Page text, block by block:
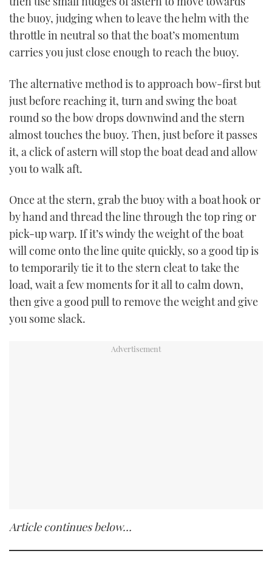
the buoy, judging when to leave the helm with the
throttle in neutral so that the boat’s momentum
carries you just close enough to reach the buoy.
The alternative method is to approach bow-first but
just before reaching it, turn and swing the boat
round so the bow drops downwind and the stern
almost touches the buoy. Then, just before it passes
it, a click of astern will stop the boat dead and allow
you to walk aft.
Once at the stern, grab the buoy with a boat hook or
by hand and thread the line through the top ring or
pick-up warp. If it’s windy the weight of the boat
will come onto the line quite quickly, so a good tip is
to temporarily tie it to the stern cleat to take the
load, wait a few moments for it all to calm down,
then give a good pull to remove the weight and give
you some slack.
Article continues below…